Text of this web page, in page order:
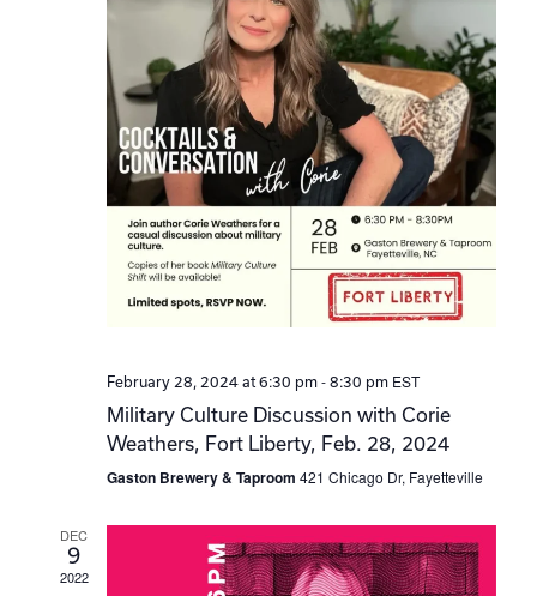
February 28, 2024 at 6:30 pm- 8:30 pm EST
Military Culture Discussion with Corie
Weathers, Fort Liberty, Feb. 28, 2024
Gaston Brewery & Taproom 421 Chicago Dr, Fayetteville
DEC
9
2022